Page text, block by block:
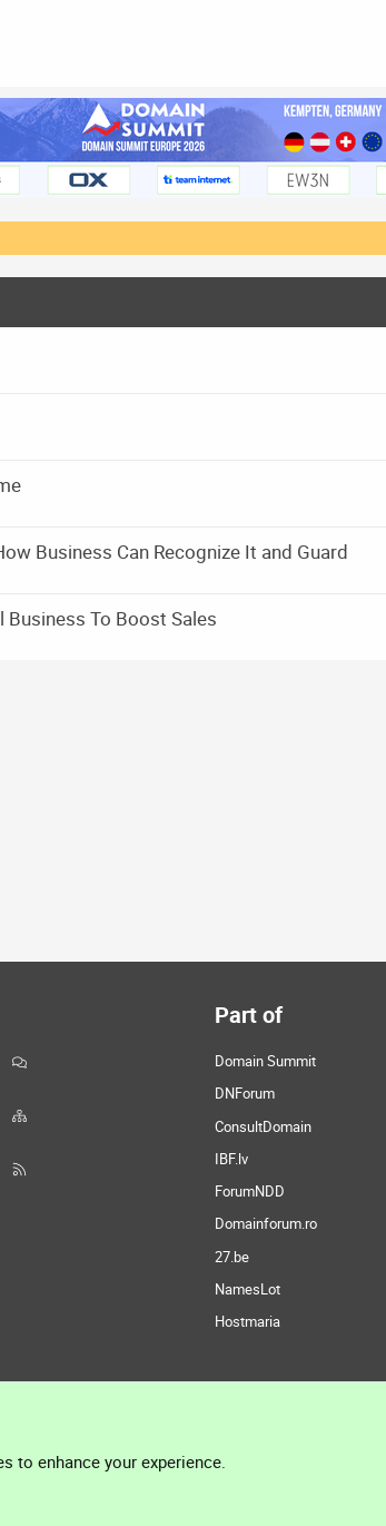
Business Can Recognize It and Guard
To Boost Sales
Part of
Domain Summit
DNForum
ConsultDomain
IBF.lv
ForumNDD
Domainforum.ro
27.be
NamesLot
Hostmaria
to enhance your experience.